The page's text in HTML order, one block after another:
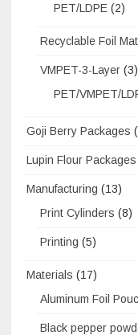
PET/LDPE (2)
Recyclable Foil
VMPET-3-Layer (3)
PET/VMPET/
Goji Berry Packages
Lupin Flour Packages
Manufacturing (13)
Print Cylinders (8)
Printing (5)
Materials (17)
Aluminum Foil
Black pepper